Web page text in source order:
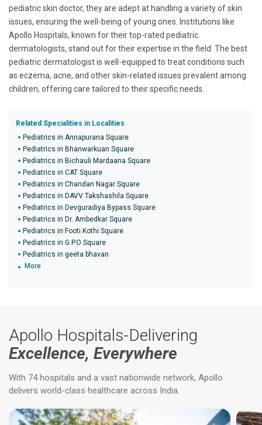
pediatric skin doctor, they are adept at handling a variety of skin
issues, ensuring the well-being of young ones. Institutions like
Apollo Hospitals, known for their top-rated pediatric
dermatologists, stand out for their expertise in the field. The best
pediatric dermatologist is well-equipped to treat conditions such
as eczema, acne, and other skin-related issues prevalent among
children, offering care tailored to their specific needs.
Related Specialities in Localities
Pediatrics in Annapurana Square
Pediatrics in Bhanwarkuan Square
Pediatrics in Bichauli Mardaana Square
Pediatrics in CAT Square
Pediatrics in Chandan Nagar Square
Pediatrics in DAVV Takshashila Square
Pediatrics in Devguradiya Bypass Square
Pediatrics in Dr. Ambedkar Square
Pediatrics in Footi Kothi Square
Pediatrics in G.P.O Square
Pediatrics in geeta bhavan
More
Apollo Hospitals-Delivering
Excellence, Everywhere
With 74 hospitals and a vast nationwide network, Apollo
delivers world-class healthcare across India.